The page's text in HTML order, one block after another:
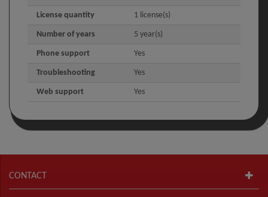
License quantity 1 license(s)
Number of years 5 year(s)
Phone support Yes
Troubleshooting Yes
Web support Yes
CONTACT